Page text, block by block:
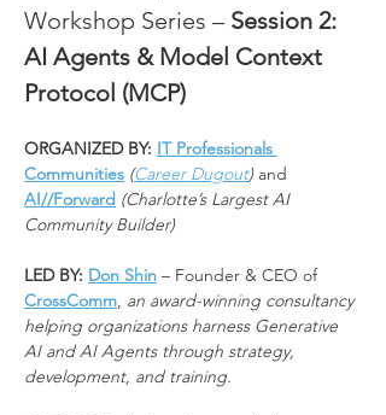
Workshop Series – Session 2:
AI Agents & Model Context
Protocol (MCP)
ORGANIZED BY: IT Professionals
Communities (Career Dugout) and
AI//Forward (Charlotte’s Largest AI
Community Builder)
LED BY: Don Shin – Founder & CEO of
CrossComm, an award-winning consultancy
helping organizations harness Generative
AI and AI Agents through strategy,
development, and training.